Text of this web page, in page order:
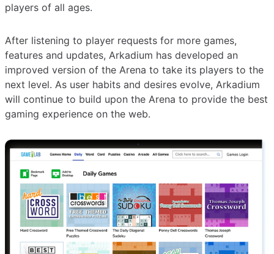
players of all ages.
After listening to player requests for more games,
features and updates, Arkadium has developed an
improved version of the Arena to take its players to the
next level. As user habits and desires evolve, Arkadium
will continue to build upon the Arena to provide the best
gaming experience on the web.